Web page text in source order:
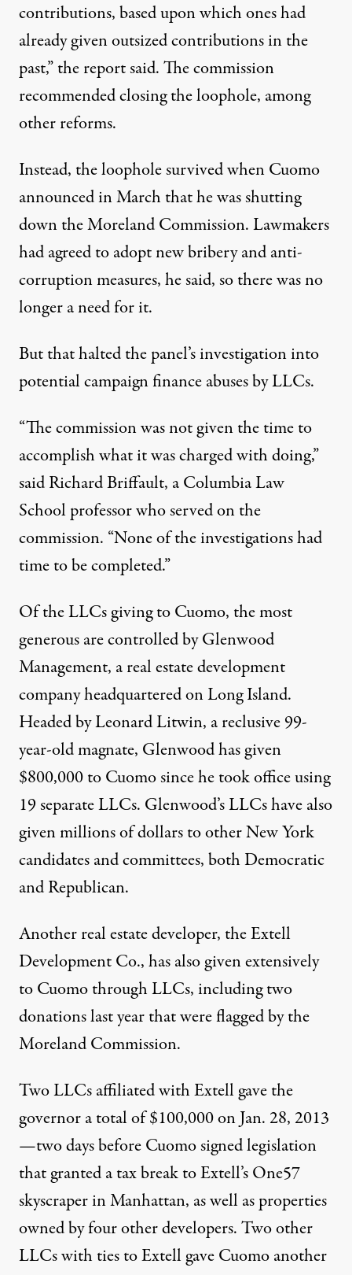
contributions, based upon which ones had
already given outsized contributions in the
past,”the report said. The commission
recommended closing the loophole, among
other reforms.
Instead, the loophole survived when Cuomo
announced in Marchthat he was shutting
down the Moreland Commission. Lawmakers
had agreed to adopt new bribery and anti-
corruption measures, he said, so there was no
longer a need for it.
But that halted the panel’s investigation into
potential campaign finance abuses by LLCs.
“The commission was not given the time to
accomplish what it was charged with doing,”
said Richard Briffault, a Columbia Law
School professor who served on the
commission. “None of the investigations had
time to be completed.”
Of the LLCs giving to Cuomo, the most
generous are controlled by Glenwood
Management, a real estate development
company headquartered on Long Island.
Headed byLeonard Litwin, a reclusive 99-
year-old magnate, Glenwood has given
$800,000 to Cuomo since he took office using
19 separate LLCs. Glenwood’s LLCs have also
given millions of dollars to other New York
candidates and committees, both Democratic
and Republican.
Another real estate developer, the Extell
Development Co., has also given extensively
to Cuomo through LLCs, including two
donations last year that were flagged by the
Moreland Commission.
Two LLCs affiliated with Extell gave the
governor a total of $100,000 on Jan. 28, 2013
—two days before Cuomo signed legislation
that granted a tax break to Extell’s One57
skyscraper in Manhattan, as well as properties
owned by four other developers. Two other
LLCs with ties to Extell gave Cuomo another